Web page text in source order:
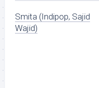
Smita (Indipop, Sajid
Wajid)